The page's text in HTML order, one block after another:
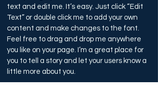
text and edit me. It’s easy. Just click “Edit
Text” or double click me to add your own
content and make changes to the font.
Feel free to drag and drop me anywhere
you like on your page. I’m a great place for
you to tell a story and let your users know a
little more about you.